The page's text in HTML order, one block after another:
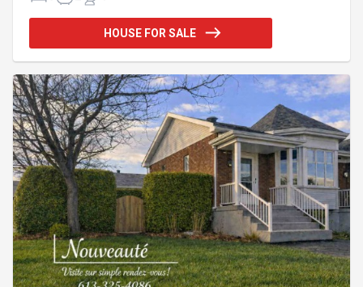
office, or home theater. The basement is fully
finished. Additional features include electric
forced-air heating, superior windows, and much
concept living/dining room with propane fireplace -
Convenient powd
HOUSE FOR SALE